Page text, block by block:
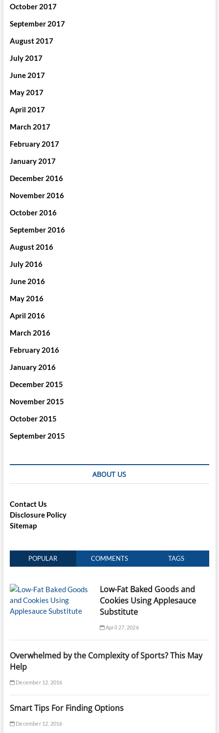
October 2017
September 2017
August 2017
July 2017
June 2017
May 2017
April 2017
March 2017
February 2017
January 2017
December 2016
November 2016
October 2016
September 2016
August 2016
July 2016
June 2016
May 2016
April 2016
March 2016
February 2016
January 2016
December 2015
November 2015
October 2015
September 2015
ABOUT US
Contact Us
Disclosure Policy
Sitemap
POPULAR COMMENTS TAGS
Low-Fat Baked Goods and
Cookies Using Applesauce
Substitute
April 27, 2026
Overwhelmed by the Complexity of Sports? This May
Help
December 12, 2016
Smart Tips For Finding Options
December 12, 2016